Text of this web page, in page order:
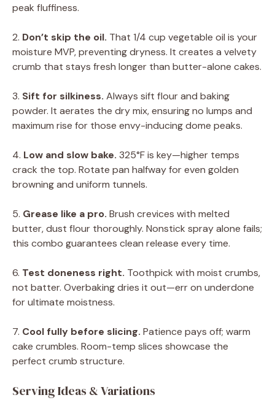
peak fluffiness.
2. Don’t skip the oil. That 1/4 cup vegetable oil is your
moisture MVP, preventing dryness. It creates a velvety
crumb that stays fresh longer than butter-alone cakes.
3. Sift for silkiness. Always sift flour and baking
powder. It aerates the dry mix, ensuring no lumps and
maximum rise for those envy-inducing dome peaks.
4. Low and slow bake. 325°F is key—higher temps
crack the top. Rotate pan halfway for even golden
browning and uniform tunnels.
5. Grease like a pro. Brush crevices with melted
butter, dust flour thoroughly. Nonstick spray alone fails;
this combo guarantees clean release every time.
6. Test doneness right. Toothpick with moist crumbs,
not batter. Overbaking dries it out—err on underdone
for ultimate moistness.
7. Cool fully before slicing. Patience pays off; warm
cake crumbles. Room-temp slices showcase the
perfect crumb structure.
Serving Ideas & Variations